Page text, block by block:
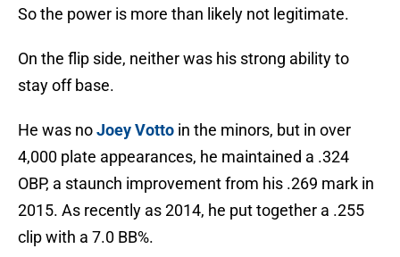
So the power is more than likely not legitimate.
On the flip side, neither was his strong ability to
stay off base.
He was noJoey Votto in the minors, but in over
4,000 plate appearances, he maintained a .324
OBP, a staunch improvement from his .269 mark in
2015. As recently as 2014, he put together a .255
clip with a 7.0 BB%.